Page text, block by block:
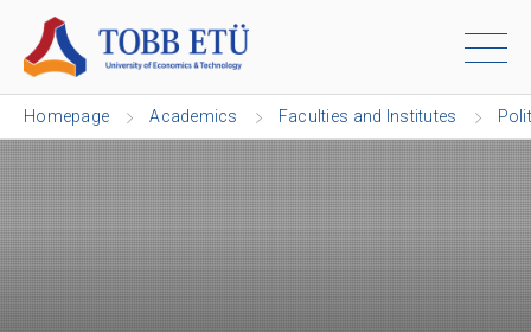
Homepage Academics Faculties and Institutes